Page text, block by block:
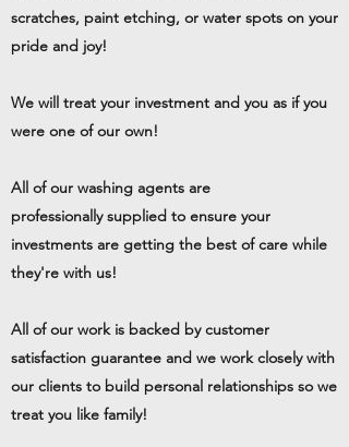
scratches, paint etching, or water spots on your
pride and joy!
We will treat your investment and you as if you
were one of our own!
All of our washing agents are
professionally supplied to ensure your
investments are getting the best of care while
they're with us!
All of our work is backed by customer
satisfaction guarantee and we work closely with
our clients to build personal relationships so we
treat you like family!